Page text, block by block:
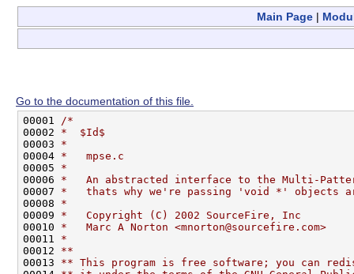
Main Page |
Go to the documentation of this file.
00001
/*
00002 *  $Id$
00003 *
00004 *   mpse.c
00005 *
00006 *   An abstracted interface to the Multi-
00007 *   thats why we're passing 'void *' objects
00008 *
00009 *   Copyright (C) 2002 SourceFire, Inc
00010 *   Marc A Norton <mnorton@sourcefire.com>
00011 *
00012 **
00013 ** This program is free software; you can